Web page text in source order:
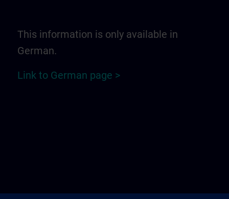
This information is only available in
German.
Link to German page >